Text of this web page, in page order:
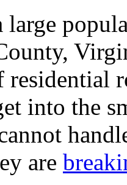
large
residential
into the
are